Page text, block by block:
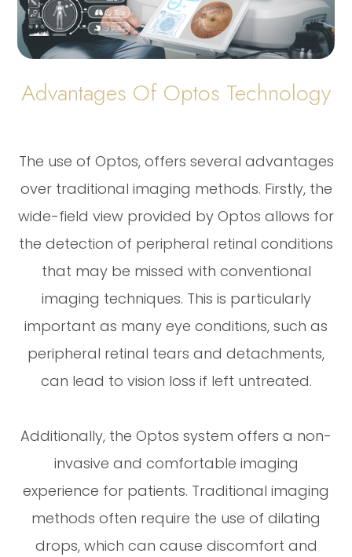
Advantages Of Optos Technology
The use of Optos, offers several advantages
over traditional imaging methods. Firstly, the
wide-field view provided by Optos allows for
the detection of peripheral retinal conditions
that may be missed with conventional
imaging techniques. This is particularly
important as many eye conditions, such as
peripheral retinal tears and detachments,
can lead to vision loss if left untreated.
Additionally, the Optos system offers a non-
invasive and comfortable imaging
experience for patients. Traditional imaging
methods often require the use of dilating
drops, which can cause discomfort and